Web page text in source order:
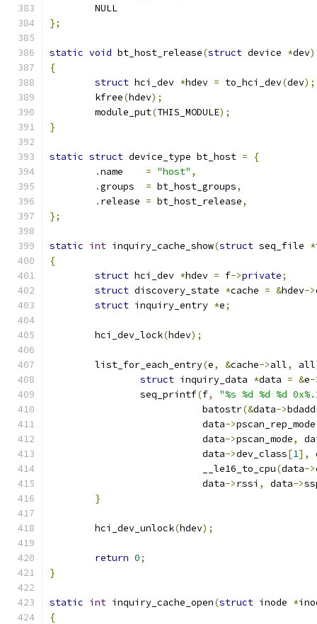
	NULL
};
static void bt_host_release(struct device *dev)
{
struct hci_dev *hdev = to_hci_dev(dev);
	kfree
(hdev);
	module_put
(THIS_MODULE);
}
static struct device_type bt_host =
{
.name = "host" ,
.groups = bt_host_groups,
. release = bt_host_release,
};
static int inquiry_cache_show(struct seq_file *
{
struct hci_dev *hdev = f->private;
struct discovery_state *cache = &hdev->
struct inquiry_entry *e;
	hci_dev_lock
(hdev);
	list_for_each_entry
(e, &cache->all, all
struct inquiry_data *data = &e-
		seq_printf
(f,
"%s %d %d %d
			   batostr
(&data->
			   data
->pscan_rep_mode
			   data
->pscan_mode,
			   data
->dev_class[1],
			   __le16_to_cpu
(data->
			   data
->rssi , data->
}
	hci_dev_unlock
(hdev);
return 0;
}
static int inquiry_cache_open(struct inode *
{